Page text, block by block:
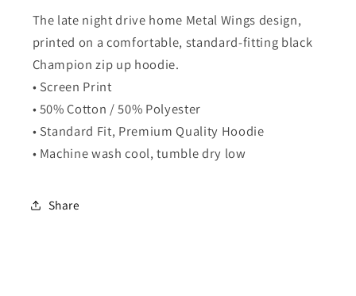
The late night drive home Metal Wings design,
printed on a comfortable, standard-fitting black
Champion zip up hoodie.
• Screen Print
• 50% Cotton / 50% Polyester
• Standard Fit, Premium Quality Hoodie
• Machine wash cool, tumble dry low
Share